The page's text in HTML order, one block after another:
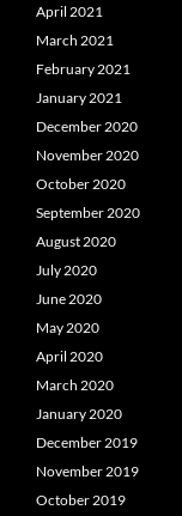
April 2021
March 2021
February 2021
January 2021
December 2020
November 2020
October 2020
September 2020
August 2020
July 2020
June 2020
May 2020
April 2020
March 2020
January 2020
December 2019
November 2019
October 2019